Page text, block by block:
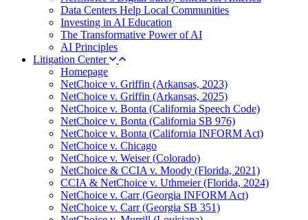
Data Centers Help Local Communities
Investing in AI Education
The Transformative Power of AI
AI Principles
Litigation Center
Homepage
NetChoice v. Griffin (Arkansas, 2023)
NetChoice v. Griffin (Arkansas, 2025)
NetChoice v. Bonta (California Speech Code)
NetChoice v. Bonta (California SB 976)
NetChoice v. Bonta (California INFORM Act)
NetChoice v. Chicago
NetChoice v. Weiser (Colorado)
NetChoice & CCIA v. Moody (Florida, 2021)
CCIA & NetChoice v. Uthmeier (Florida, 2024)
NetChoice v. Carr (Georgia INFORM Act)
NetChoice v. Carr (Georgia SB 351)